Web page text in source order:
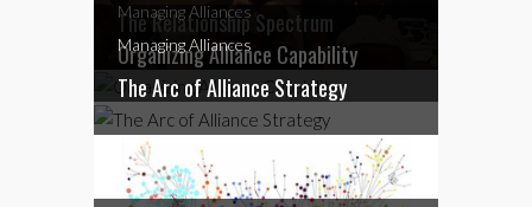
The Relationship Spectrum
Managing Alliances
Organizing Alliance Capability
Managing Alliances
The Arc of Alliance Strategy